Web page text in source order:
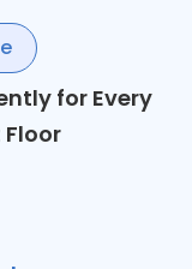
for Every